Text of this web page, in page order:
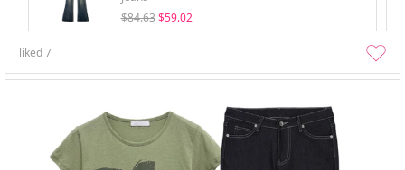
$84.63 $59.02
liked7